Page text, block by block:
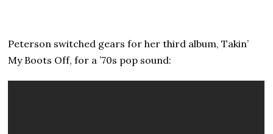
Peterson switched gears for her third album, Takin’
My Boots Off, for a ’70s pop sound: